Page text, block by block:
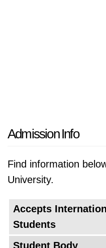
Admission Info
Find information
University.
Accepts
Students
Student Body